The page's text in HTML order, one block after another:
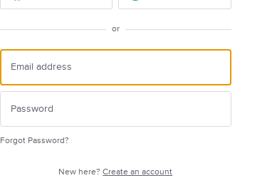
or
Forgot Password?
New here?Create an account